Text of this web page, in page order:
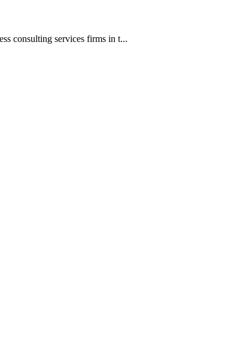
consulting services firms in t...